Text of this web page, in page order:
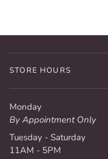
STORE HOURS
Monday
By Appointment Only
Tuesday - Saturday
11AM - 5PM